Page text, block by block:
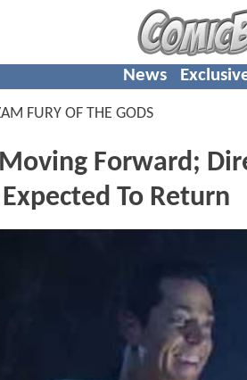
News
FURY OF THE GODS
Forward;
To Return